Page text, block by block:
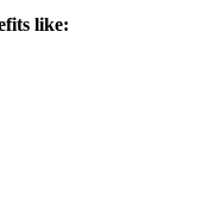
like: